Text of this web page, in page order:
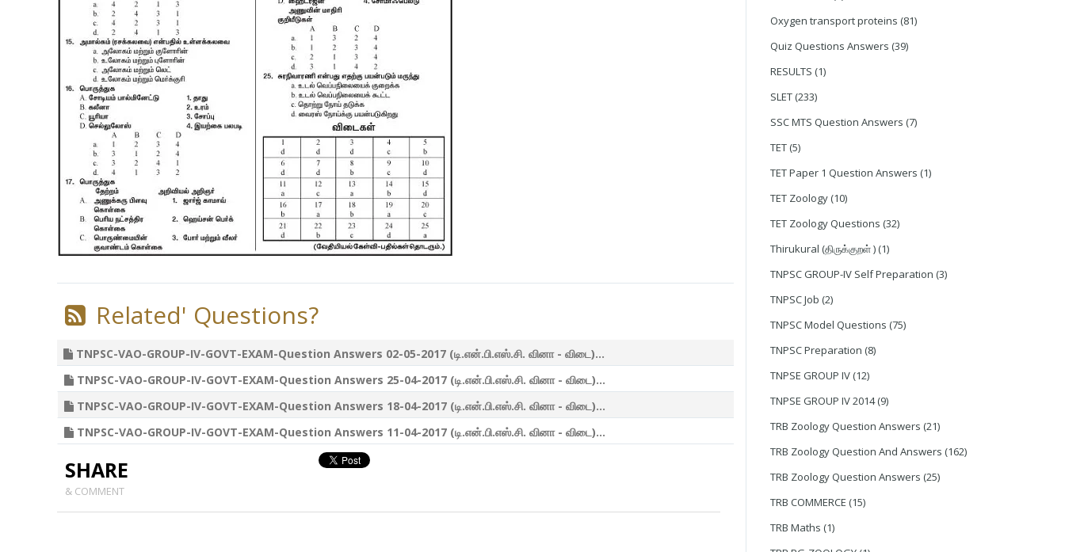
Related' Questions?
TNPSC-VAO-GROUP-IV-GOVT-EXAM-Question Answers 02-05-2017 (டி.என்.பி.எஸ்.சி. வினா - விடை)...
TNPSC-VAO-GROUP-IV-GOVT-EXAM-Question Answers 25-04-2017 (டி.என்.பி.எஸ்.சி. வினா - விடை)...
TNPSC-VAO-GROUP-IV-GOVT-EXAM-Question Answers 18-04-2017 (டி.என்.பி.எஸ்.சி. வினா - விடை)...
TNPSC-VAO-GROUP-IV-GOVT-EXAM-Question Answers 11-04-2017 (டி.என்.பி.எஸ்.சி. வினா - விடை)...
SHARE
& COMMENT
Oxygen transport proteins (81)
Quiz Questions Answers (39)
RESULTS (1)
SLET (233)
SSC MTS Question Answers (7)
TET (5)
TET Paper 1 Question Answers (1)
TET Zoology (10)
TET Zoology Questions (32)
Thirukural (திருக்குறள் ) (1)
TNPSC GROUP-IV Self Preparation (3)
TNPSC Job (2)
TNPSC Model Questions (75)
TNPSC Preparation (8)
TNPSE GROUP IV (12)
TNPSE GROUP IV 2014 (9)
TRB Zoology Question Answers (21)
TRB Zoology Question And Answers (162)
TRB Zoology Question Answers (25)
TRB COMMERCE (15)
TRB Maths (1)